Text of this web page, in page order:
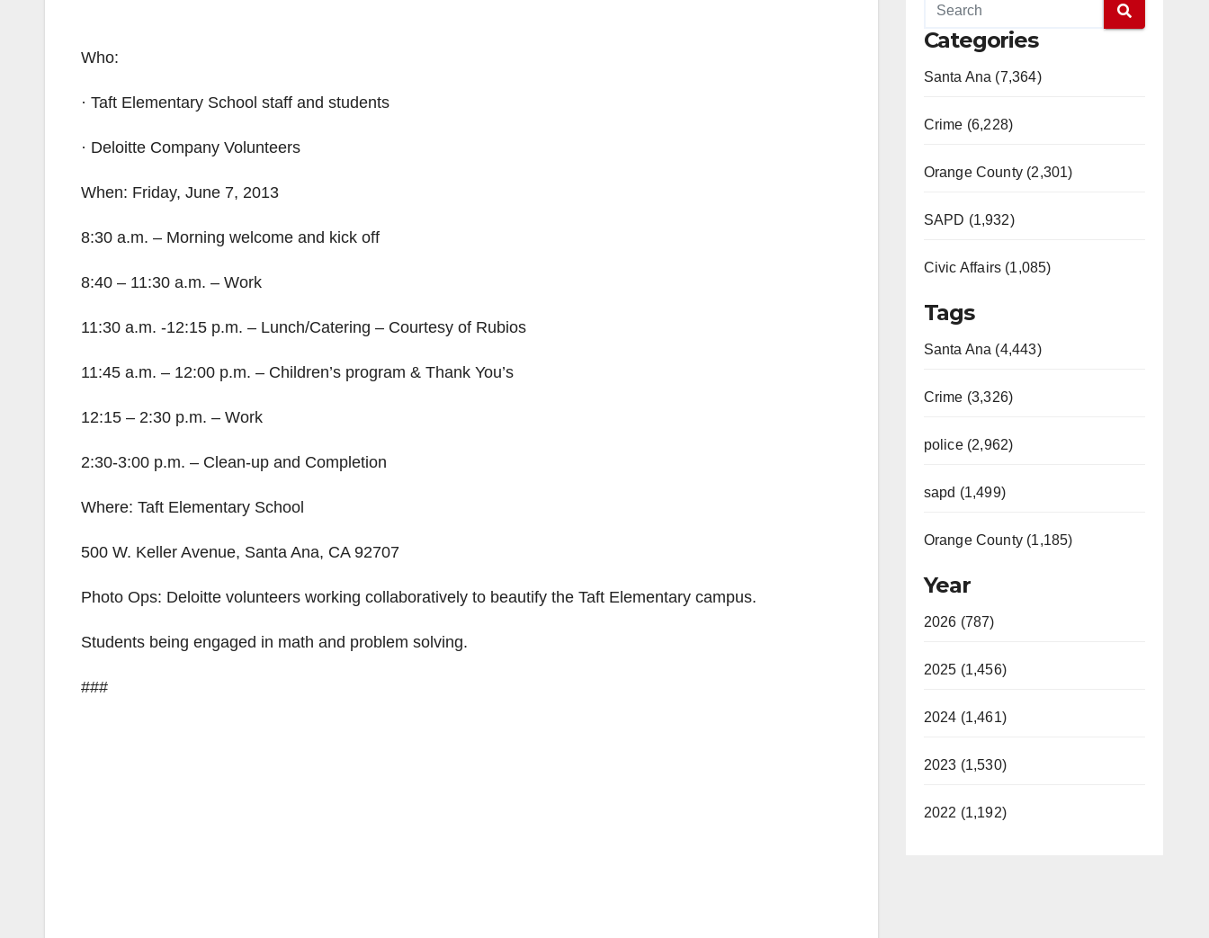
Who:
· Taft Elementary School staff and students
· Deloitte Company Volunteers
When: Friday, June 7, 2013
8:30 a.m. – Morning welcome and kick off
8:40 – 11:30 a.m. – Work
11:30 a.m. -12:15 p.m. – Lunch/Catering – Courtesy of Rubios
11:45 a.m. – 12:00 p.m. – Children’s program & Thank You’s
12:15 – 2:30 p.m. – Work
2:30-3:00 p.m. – Clean-up and Completion
Where: Taft Elementary School
500 W. Keller Avenue, Santa Ana, CA 92707
Photo Ops: Deloitte volunteers working collaboratively to beautify the Taft Elementary campus.
Students being engaged in math and problem solving.
###
Categories
Santa Ana (7,364)
Crime (6,228)
Orange County (2,301)
SAPD (1,932)
Civic Affairs (1,085)
Tags
Santa Ana (4,443)
Crime (3,326)
police (2,962)
sapd (1,499)
Orange County (1,185)
Year
2026 (787)
2025 (1,456)
2024 (1,461)
2023 (1,530)
2022 (1,192)